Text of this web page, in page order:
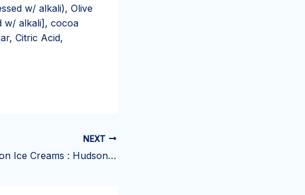
w/ alkali), Olive
w/ alkali], cocoa
Citric Acid,
NEXT
All-Season Ice Creams : Hudsonville Ice Cream products